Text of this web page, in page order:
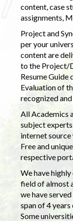
content, case
assignments,
Project and
per your
content are
to the Project/
Resume Guide
Evaluation of
recognized
All Academics
subject
internet
Free and
respective
We have
field of almost
we have
span of 4
Some